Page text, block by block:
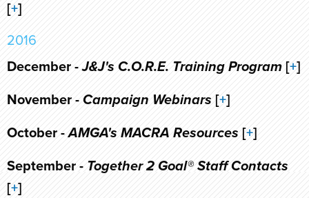
[+]
2016
December -J&J's C.O.R.E. Training Program [+]
November - Campaign Webinars [+]
October -AMGA's MACRA Resources [+]
September - Together 2 Goal® Staff Contacts
[+]